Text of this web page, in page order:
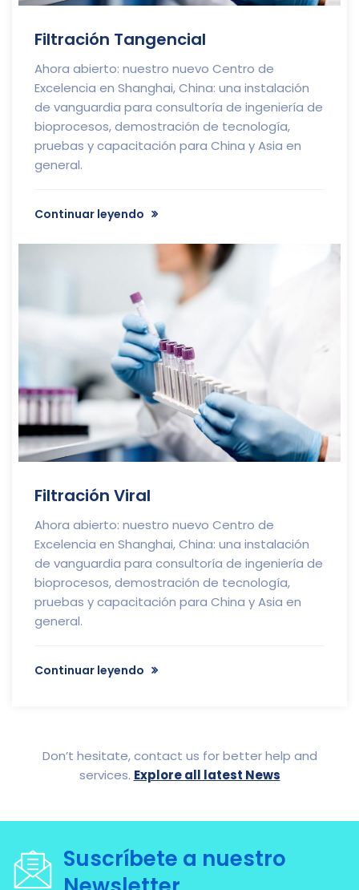
Filtración Tangencial
Ahora abierto: nuestro nuevo Centro de
Excelencia en Shanghai, China: una instalación
de vanguardia para consultoría de ingeniería de
bioprocesos, demostración de tecnología,
pruebas y capacitación para China y Asia en
general.
Continuar leyendo
Filtración Viral
Ahora abierto: nuestro nuevo Centro de
Excelencia en Shanghai, China: una instalación
de vanguardia para consultoría de ingeniería de
bioprocesos, demostración de tecnología,
pruebas y capacitación para China y Asia en
general.
Continuar leyendo
Don’t hesitate, contact us for better help and
services. Explore all latest News
Suscríbete a nuestro